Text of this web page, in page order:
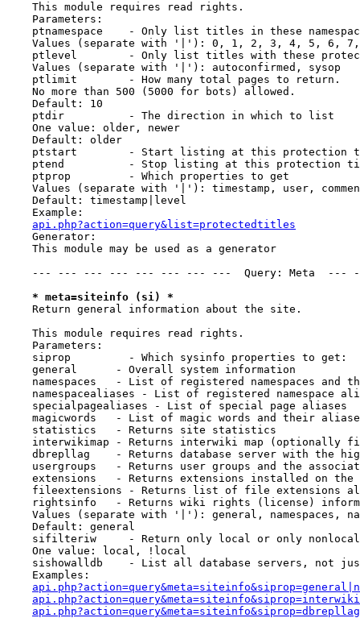
    This module requires read rights.
    Parameters:
ptnamespace    - Only list titles in these
Values (separate with '|'): 0, 1, 2, 3, 4, 5, 6,
ptlevel        - Only list titles with these
    Values (separate with '|'): autoconfirmed, sysop
    ptlimit        - How many total pages to return.
    No more than 500 (5000 for bots) allowed.
    Default: 10
    ptdir          - The direction in which to list
    One value: older, newer
    Default: older
ptstart        - Start listing at this protection
ptend          - Stop listing at this protection
    ptprop         - Which properties to get
Values (separate with '|'): timestamp, user,
    Default: timestamp|level
    Example:
api.php?action=query&list=protectedtitles
    Generator:
    This module may be used as a generator
--- --- --- --- --- --- --- ---  Query: Meta  ---
* meta=siteinfo (si) *
    Return general information about the site.
    This module requires read rights.
    Parameters:
    siprop         - Which sysinfo properties to get:
    general      - Overall system information
namespaces   - List of registered namespaces and
namespacealiases - List of registered namespace
    specialpagealiases - List of special page aliases
magicwords   - List of magic words and their
    statistics   - Returns site statistics
interwikimap - Returns interwiki map (optionally
dbrepllag    - Returns database server with the
usergroups   - Returns user groups and the
extensions   - Returns extensions installed on the
fileextensions - Returns list of file extensions
rightsinfo   - Returns wiki rights (license)
Values (separate with '|'): general, namespaces,
    Default: general
sifilteriw     - Return only local or only
    One value: local, !local
sishowalldb    - List all database servers, not
    Examples: